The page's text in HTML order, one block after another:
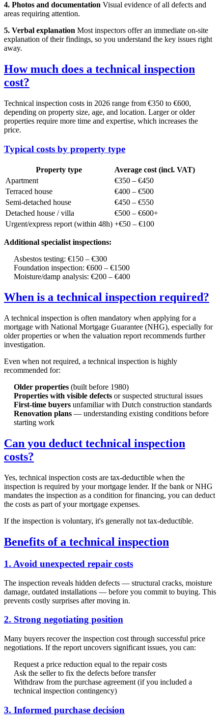
4. Photos and documentation Visual evidence of all defects and
areas requiring attention.
5. Verbal explanation Most inspectors offer an immediate on-site
explanation of their findings, so you understand the key issues right
away.
How much does a technical inspection
cost?
Technical inspection costs in 2026 range from €350 to €600,
depending on property size, age, and location. Larger or older
properties require more time and expertise, which increases the
price.
Typical costs by property type
Property type
Average cost (incl. VAT)
Apartment
€350 – €450
Terraced house
€400 – €500
Semi-detached house
€450 – €550
Detached house / villa
€500 – €600+
Urgent/express report (within 48h) +€50 – €100
Additional specialist inspections:
Asbestos testing: €150 – €300
Foundation inspection: €600 – €1500
Moisture/damp analysis: €200 – €400
When is a technical inspection required?
A technical inspection is often mandatory when applying for a
mortgage with National Mortgage Guarantee (NHG), especially for
older properties or when the valuation report recommends further
investigation.
Even when not required, a technical inspection is highly
recommended for:
Older properties (built before 1980)
Properties with visible defects or suspected structural issues
First-time buyers unfamiliar with Dutch construction standards
Renovation plans — understanding existing conditions before
starting work
Can you deduct technical inspection
costs?
Yes, technical inspection costs are tax-deductible when the
inspection is required by your mortgage lender. If the bank or NHG
mandates the inspection as a condition for financing, you can deduct
the costs as part of your mortgage expenses.
If the inspection is voluntary, it's generally not tax-deductible.
Benefits of a technical inspection
1. Avoid unexpected repair costs
The inspection reveals hidden defects — structural cracks, moisture
damage, outdated installations — before you commit to buying. This
prevents costly surprises after moving in.
2. Strong negotiating position
Many buyers recover the inspection cost through successful price
negotiations. If the report uncovers significant issues, you can:
Request a price reduction equal to the repair costs
Ask the seller to fix the defects before transfer
Withdraw from the purchase agreement (if you included a
technical inspection contingency)
3. Informed purchase decision